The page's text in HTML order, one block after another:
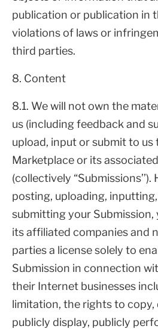
publication or publication in
violations of laws or
third parties.
8. Content
8.1. We will not own the
us (including feedback and
upload, input or submit to
Marketplace or its
(collectively “Submissions’’).
posting, uploading,
submitting your Submission,
its affiliated companies and
parties a license solely to
Submission in connection
their Internet businesses
limitation, the rights to
publicly display, publicly